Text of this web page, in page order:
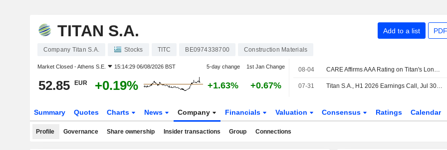
TITAN S.A. Add to a list
Company Titan S.A. Stocks TITC BE0974338700 Construction Materials
Market Closed -Athens S.E. 15:14:29 06/08/2026 BST 5-day change 1st Jan Change
52.85 EUR +0.19% +1.63% +0.67%
08-04 CARE Affirms AAA Rating on Titan's Long-term Bank Financing; Outlook Stable
07-31 Titan S.A., H1 2026 Earnings Call, Jul 30, 2026
Summary Quotes Charts News Company Financials Valuation Consensus Ratings Calendar
Profile Governance Share ownership Insider transactions Group Connections